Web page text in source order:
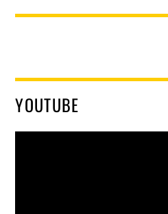
YOUTUBE